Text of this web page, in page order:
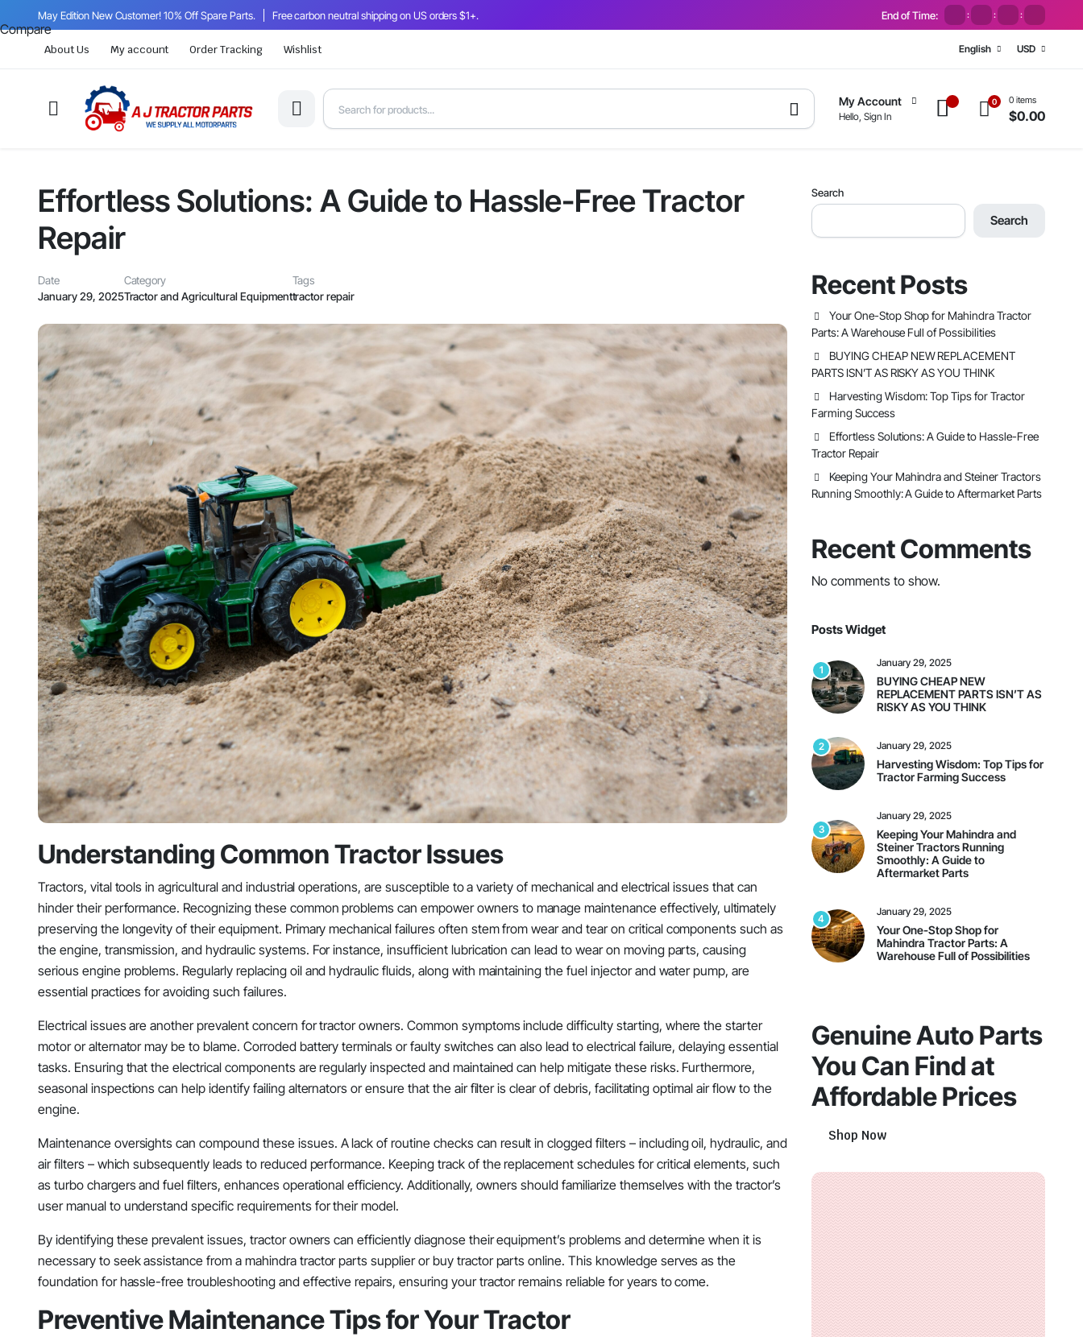
May Edition New Customer! 10% Off Spare Parts. Free carbon neutral shipping on US orders $1+. End of Time: : : :
About Us My account Order Tracking Wishlist English USD
My Account
Hello, Sign In
0 0 items
$0.00
Effortless Solutions: A Guide to Hassle-Free Tractor
Repair
Date
January 29, 2025
Category
Tractor and Agricultural Equipment
Tags
tractor repair
Understanding Common Tractor Issues
Tractors, vital tools in agricultural and industrial operations, are susceptible to a variety of mechanical and electrical issues that can
hinder their performance. Recognizing these common problems can empower owners to manage maintenance effectively, ultimately
preserving the longevity of their equipment. Primary mechanical failures often stem from wear and tear on critical components such as
the engine, transmission, and hydraulic systems. For instance, insufficient lubrication can lead to wear on moving parts, causing
serious engine problems. Regularly replacing oil and hydraulic fluids, along with maintaining the fuel injector and water pump, are
essential practices for avoiding such failures.
Electrical issues are another prevalent concern for tractor owners. Common symptoms include difficulty starting, where the starter
motor or alternator may be to blame. Corroded battery terminals or faulty switches can also lead to electrical failure, delaying essential
tasks. Ensuring that the electrical components are regularly inspected and maintained can help mitigate these risks. Furthermore,
seasonal inspections can help identify failing alternators or ensure that the air filter is clear of debris, facilitating optimal air flow to the
engine.
Maintenance oversights can compound these issues. A lack of routine checks can result in clogged filters – including oil, hydraulic, and
air filters – which subsequently leads to reduced performance. Keeping track of the replacement schedules for critical elements, such
as turbo chargers and fuel filters, enhances operational efficiency. Additionally, owners should familiarize themselves with the tractor’s
user manual to understand specific requirements for their model.
By identifying these prevalent issues, tractor owners can efficiently diagnose their equipment’s problems and determine when it is
necessary to seek assistance from a mahindra tractor parts supplier or buy tractor parts online. This knowledge serves as the
foundation for hassle-free troubleshooting and effective repairs, ensuring your tractor remains reliable for years to come.
Preventive Maintenance Tips for Your Tractor
Search
Search
Recent Posts
Your One-Stop Shop for Mahindra Tractor
Parts: A Warehouse Full of Possibilities
BUYING CHEAP NEW REPLACEMENT
PARTS ISN’T AS RISKY AS YOU THINK
Harvesting Wisdom: Top Tips for Tractor
Farming Success
Effortless Solutions: A Guide to Hassle-Free
Tractor Repair
Keeping Your Mahindra and Steiner Tractors
Running Smoothly: A Guide to Aftermarket Parts
Recent Comments
No comments to show.
Posts Widget
1
January 29, 2025
BUYING CHEAP NEW
REPLACEMENT PARTS ISN’T AS
RISKY AS YOU THINK
2 January 29, 2025
Harvesting Wisdom: Top Tips for
Tractor Farming Success
3
January 29, 2025
Keeping Your Mahindra and
Steiner Tractors Running
Smoothly: A Guide to
Aftermarket Parts
4
January 29, 2025
Your One-Stop Shop for
Mahindra Tractor Parts: A
Warehouse Full of Possibilities
Genuine Auto Parts
You Can Find at
Affordable Prices
Shop Now
Compare